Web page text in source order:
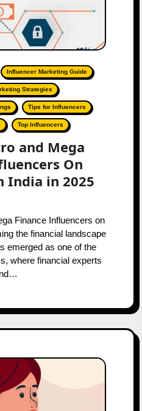
Influencer Marketing Guide
Strategies
Tips for Influencers
Top Influencers
and Mega
On
India in 2025
the financial landscape
emerged as one of the
where financial experts